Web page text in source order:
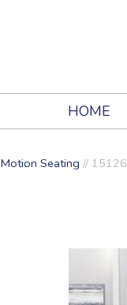
HOME
Motion Seating // 15126